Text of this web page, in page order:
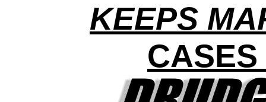
KEEPS
CASES